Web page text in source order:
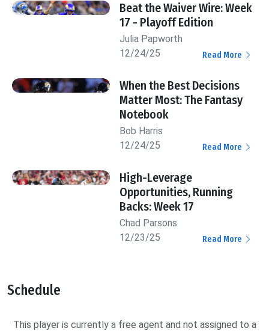
Beat the Waiver Wire: Week
17 - Playoff Edition
Julia Papworth
12/24/25
Read More
When the Best Decisions
Matter Most: The Fantasy
Notebook
Bob Harris
12/24/25
Read More
High-Leverage
Opportunities, Running
Backs: Week 17
Chad Parsons
12/23/25
Read More
Schedule
This player is currently a free agent and not assigned to a